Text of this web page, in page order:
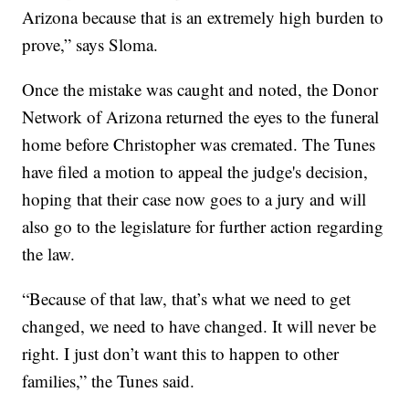
Arizona because that is an extremely high burden to
prove,” says Sloma.
Once the mistake was caught and noted, the Donor
Network of Arizona returned the eyes to the funeral
home before Christopher was cremated. The Tunes
have filed a motion to appeal the judge's decision,
hoping that their case now goes to a jury and will
also go to the legislature for further action regarding
the law.
“Because of that law, that’s what we need to get
changed, we need to have changed. It will never be
right. I just don’t want this to happen to other
families,” the Tunes said.